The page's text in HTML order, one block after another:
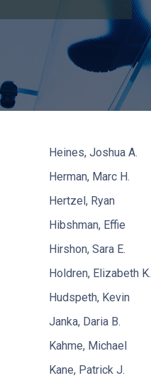
Heines, Joshua A.
Herman, Marc H.
Hertzel, Ryan
Hibshman, Effie
Hirshon, Sara E.
Holdren, Elizabeth K.
Hudspeth, Kevin
Janka, Daria B.
Kahme, Michael
Kane, Patrick J.